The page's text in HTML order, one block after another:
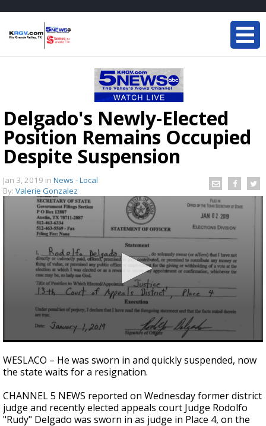
Delgado's Newly-Elected
Position Remains Occupied
Despite Suspension
Jan 3, 2019 in News - Local
By: Valerie Gonzalez
seconds
of
2
23
seconds
WESLACO – He was sworn in and quickly suspended, now
the state waits for a resignation.
CHANNEL 5 NEWS reported on Wednesday former district
judge and recently elected appeals court Judge Rodolfo
"Rudy" Delgado was sworn in as judge in Place 4, on the